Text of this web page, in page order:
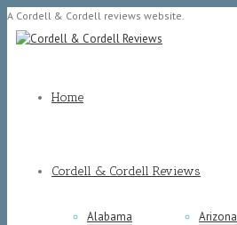
A Cordell & Cordell reviews website.
Home
Cordell & Cordell Reviews
Alabama
Arizona